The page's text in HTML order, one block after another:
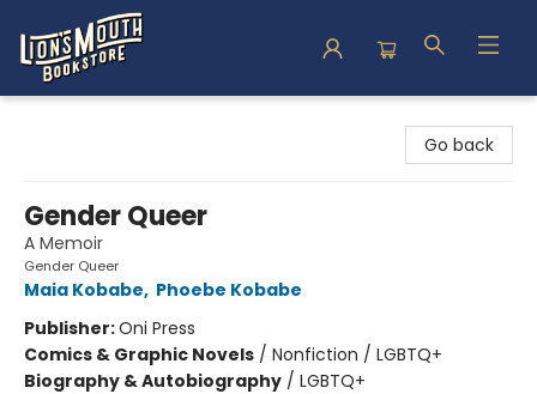
Go back
Gender Queer
A Memoir
Gender Queer
Maia Kobabe, Phoebe Kobabe
Publisher:Oni Press
Comics & Graphic Novels / Nonfiction / LGBTQ+
Biography & Autobiography / LGBTQ+